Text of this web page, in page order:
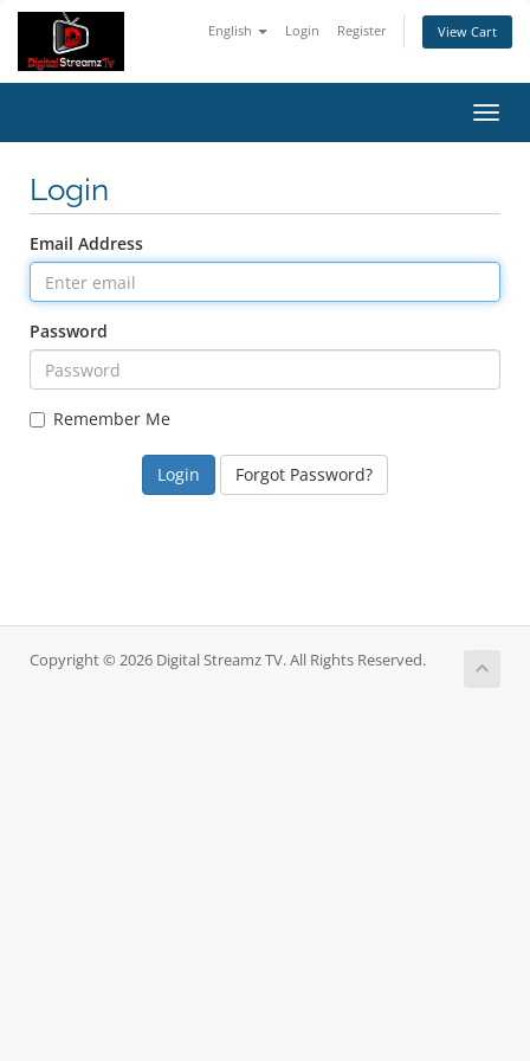
English Login Register View Cart
Login
Email Address
Password
Remember Me
Forgot Password?
Copyright © 2026 Digital Streamz TV. All Rights Reserved.